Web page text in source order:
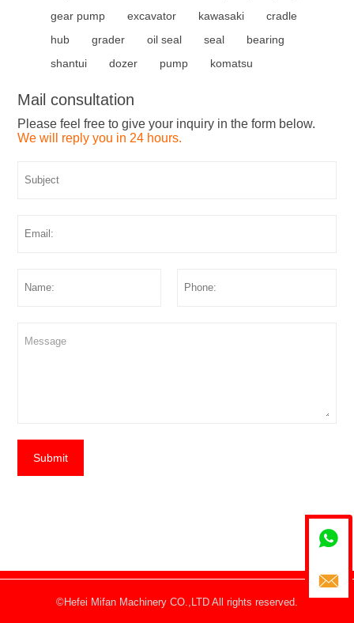
gear pump
excavator kawasaki
cradle
hub
grader oil seal seal
bearing
shantui
dozer pump komatsu
Mail consultation
Please feel free to give your inquiry in the form below.
We will reply you in 24 hours.
Submit
©Hefei Mifan Machinery CO.,LTD All rights reserved.

